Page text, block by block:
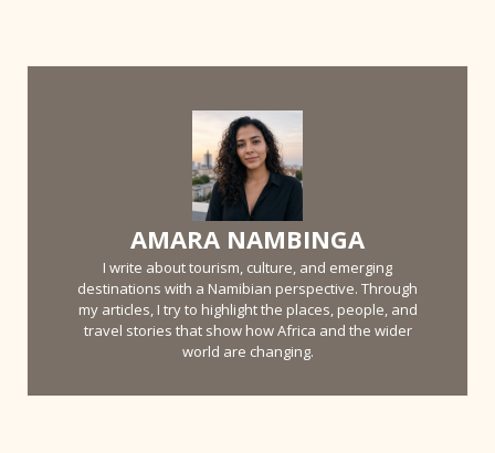
AMARA NAMBINGA
I write about tourism, culture, and emerging
destinations with a Namibian perspective. Through
my articles, I try to highlight the places, people, and
travel stories that show how Africa and the wider
world are changing.